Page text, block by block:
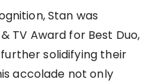
Stan was
TV Award for Best Duo,
solidifying their
accolade not only